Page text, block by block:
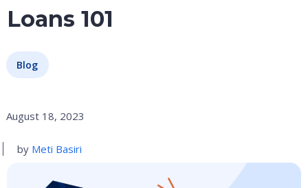
Loans 101
Blog
August 18, 2023
by Meti Basiri